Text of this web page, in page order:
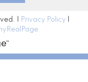
| Privacy Policy